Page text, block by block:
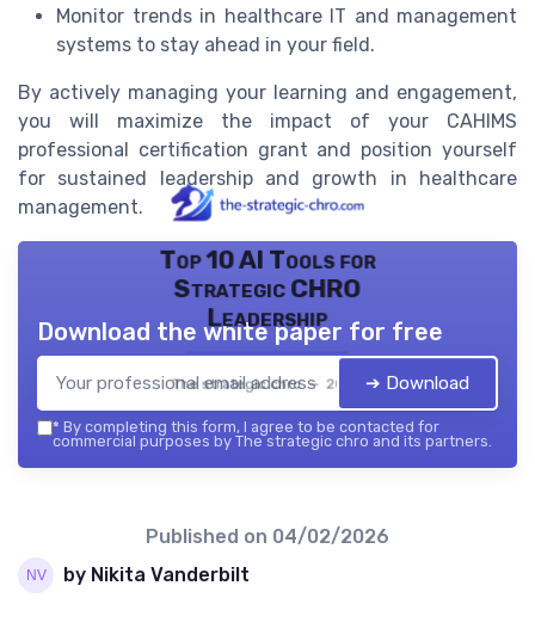
Monitor trends in healthcare IT and management
systems to stay ahead in your field.
By actively managing your learning and engagement,
you will maximize the impact of your CAHIMS
professional certification grant and position yourself
for sustained leadership and growth in healthcare
management.
Top 10 AI Tools for
Strategic CHRO
Leadership
The strategic chro — 2026
Download the white paper for free
➔ Download
* By completing this form, I agree to be contacted for
commercial purposes by The strategic chro and its partners.
Published on 04/02/2026
by Nikita Vanderbilt